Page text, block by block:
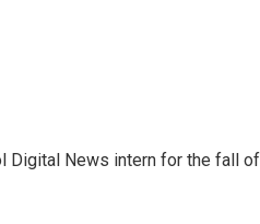
Digital News intern for the fall of